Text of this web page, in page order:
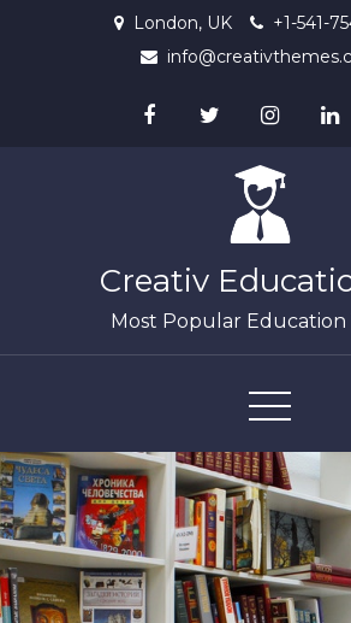
London, UK
+1-541-
Creativ
Most Popular Education